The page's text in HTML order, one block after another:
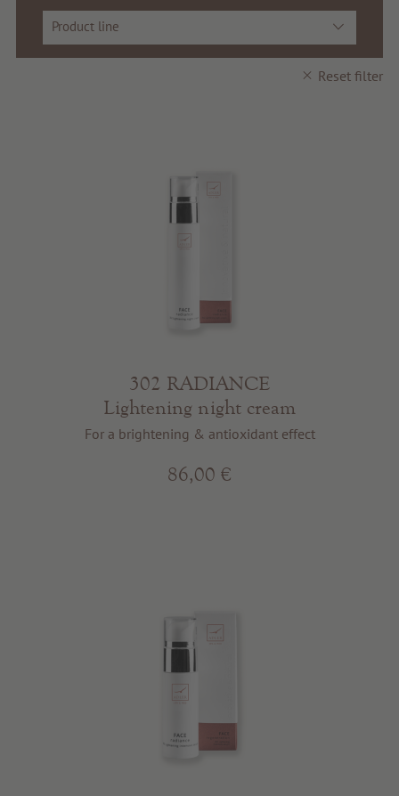
Health
Fragrance
Voucher
Service & Info
Product line
Reset filter
302 RADIANCE
Lightening night cream
For a brightening & antioxidant effect
86,00 €